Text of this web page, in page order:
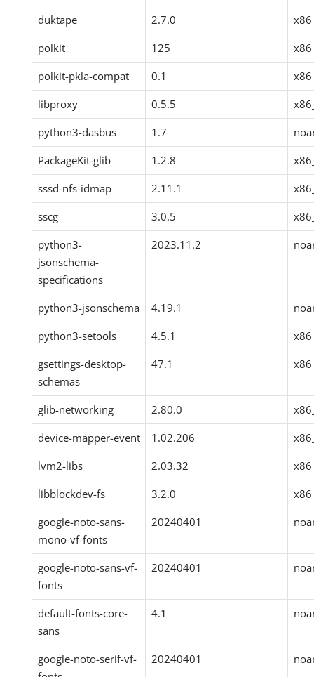
duktape 2.7.0
polkit
125
polkit-pkla-compat
0.1
libproxy
0.5.5
python3-dasbus
1.7
PackageKit-glib
1.2.8
sssd-nfs-idmap
2.11.1
sscg
3.0.5
python3-
jsonschema-
specifications
2023.11.2
python3-jsonschema 4.19.1
python3-setools
4.5.1
gsettings-desktop-
schemas
47.1
glib-networking 2.80.0
device-mapper-event
1.02.206
lvm2-libs
2.03.32
libblockdev-fs
3.2.0
google-noto-sans-
mono-vf-fonts
20240401
google-noto-sans-vf-
fonts
20240401
default-fonts-core-
sans
4.1
google-noto-serif-vf-
20240401